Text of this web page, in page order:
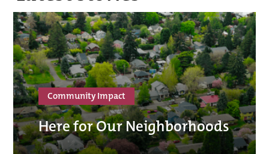
Community Impact
Here for Our Neighborhoods